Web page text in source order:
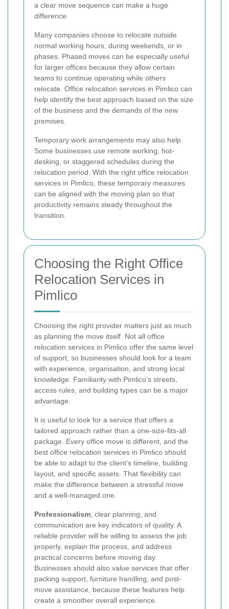
a clear move sequence can make a huge
difference.
Many companies choose to relocate outside
normal working hours, during weekends, or in
phases. Phased moves can be especially useful
for larger offices because they allow certain
teams to continue operating while others
relocate. Office relocation services in Pimlico can
help identify the best approach based on the size
of the business and the demands of the new
premises.
Temporary work arrangements may also help.
Some businesses use remote working, hot-
desking, or staggered schedules during the
relocation period. With the right office relocation
services in Pimlico, these temporary measures
can be aligned with the moving plan so that
productivity remains steady throughout the
transition.
Choosing the Right Office
Relocation Services in
Pimlico
Choosing the right provider matters just as much
as planning the move itself. Not all office
relocation services in Pimlico offer the same level
of support, so businesses should look for a team
with experience, organisation, and strong local
knowledge. Familiarity with Pimlico’s streets,
access rules, and building types can be a major
advantage.
It is useful to look for a service that offers a
tailored approach rather than a one-size-fits-all
package. Every office move is different, and the
best office relocation services in Pimlico should
be able to adapt to the client’s timeline, building
layout, and specific assets. That flexibility can
make the difference between a stressful move
and a well-managed one.
Professionalism , clear planning, and
communication are key indicators of quality. A
reliable provider will be willing to assess the job
properly, explain the process, and address
practical concerns before moving day.
Businesses should also value services that offer
packing support, furniture handling, and post-
move assistance, because these features help
create a smoother overall experience.